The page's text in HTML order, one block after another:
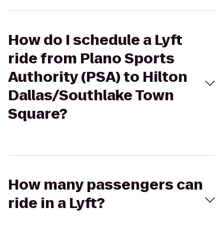
How do I schedule a Lyft
ride from Plano Sports
Authority (PSA) to Hilton
Dallas/Southlake Town
Square?
How many passengers can
ride in a Lyft?